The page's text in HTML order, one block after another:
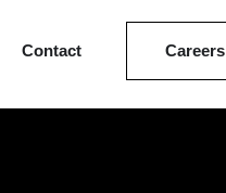
Contact Careers